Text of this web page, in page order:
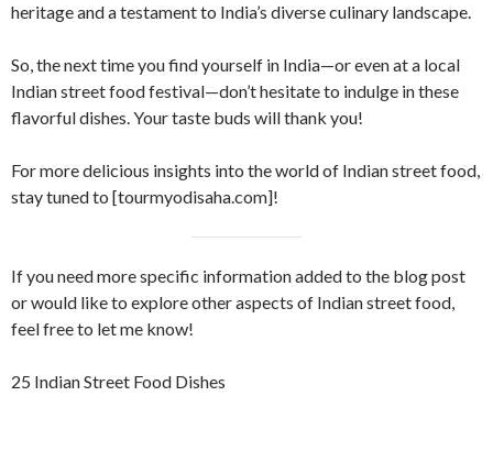
heritage and a testament to India’s diverse culinary landscape.
So, the next time you find yourself in India—or even at a local
Indian street food festival—don’t hesitate to indulge in these
flavorful dishes. Your taste buds will thank you!
For more delicious insights into the world of Indian street food,
stay tuned to [tourmyodisaha.com]!
If you need more specific information added to the blog post
or would like to explore other aspects of Indian street food,
feel free to let me know!
25 Indian Street Food Dishes